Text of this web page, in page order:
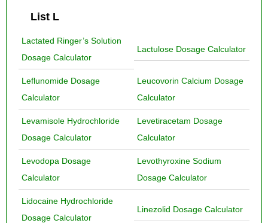
List L
Lactated Ringer’s Solution
Dosage Calculator
Lactulose Dosage Calculator
Leflunomide Dosage
Calculator
Leucovorin Calcium Dosage
Calculator
Levamisole Hydrochloride
Dosage Calculator
Levetiracetam Dosage
Calculator
Levodopa Dosage
Calculator
Levothyroxine Sodium
Dosage Calculator
Lidocaine Hydrochloride
Dosage Calculator
Linezolid Dosage Calculator